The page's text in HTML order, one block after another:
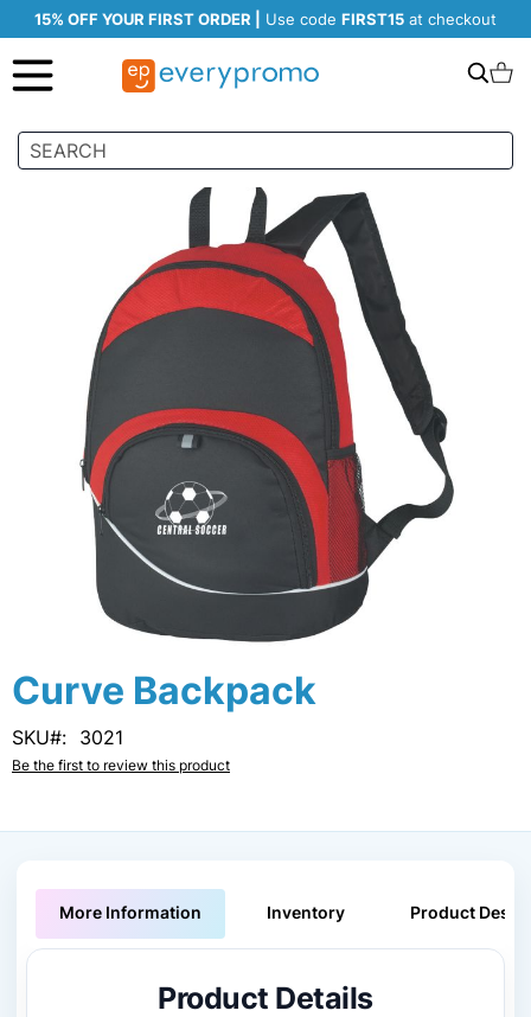
15% OFF YOUR FIRST ORDER | Use code FIRST15 at checkout
Search
Curve Backpack
SKU 3021
Be the first to review this product
Skip
Skip
to
beginning
of
images
More Information Inventory Product
Product Details